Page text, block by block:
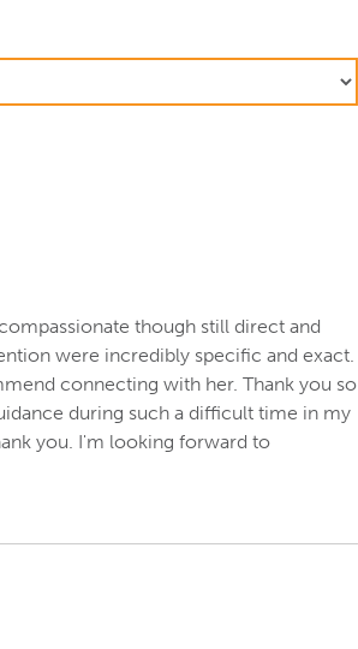
though still direct and
were incredibly specific and exact.
connecting with her. Thank you so
during such a difficult time in my
you. I'm looking forward to